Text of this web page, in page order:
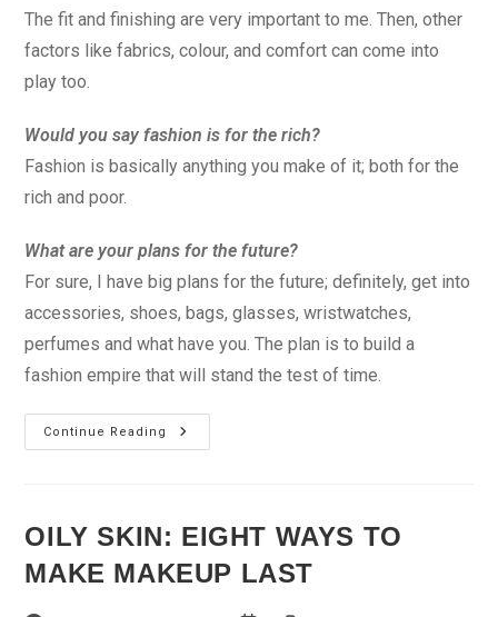
The fit and finishing are very important to me. Then, other
factors like fabrics, colour, and comfort can come into
play too.
Would you say fashion is for the rich?
Fashion is basically anything you make of it; both for the
rich and poor.
What are your plans for the future?
For sure, I have big plans for the future; definitely, get into
accessories, shoes, bags, glasses, wristwatches,
perfumes and what have you. The plan is to build a
fashion empire that will stand the test of time.
Continue Reading
Fashion
Can
OILY SKIN: EIGHT WAYS TO
MAKE MAKEUP LAST